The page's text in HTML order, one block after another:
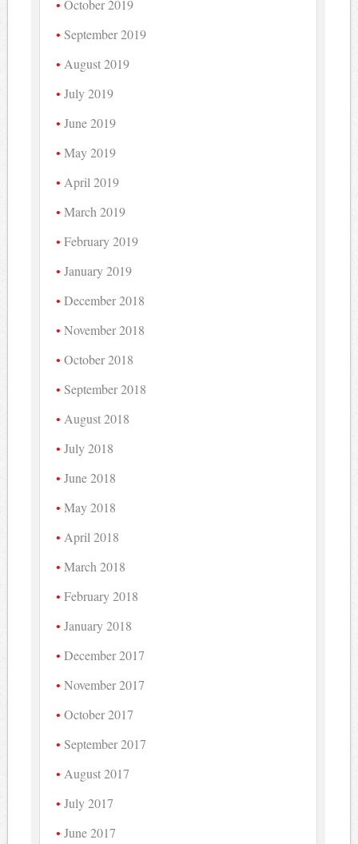
October 2019
September 2019
August 2019
July 2019
June 2019
May 2019
April 2019
March 2019
February 2019
January 2019
December 2018
November 2018
October 2018
September 2018
August 2018
July 2018
June 2018
May 2018
April 2018
March 2018
February 2018
January 2018
December 2017
November 2017
October 2017
September 2017
August 2017
July 2017
June 2017